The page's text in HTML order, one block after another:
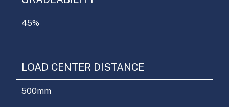
45%
LOAD CENTER DISTANCE
500mm